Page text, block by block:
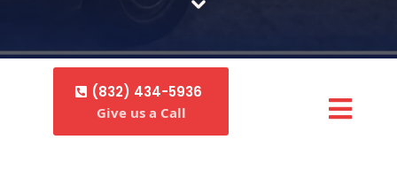
(832) 434-5936
Give us a Call